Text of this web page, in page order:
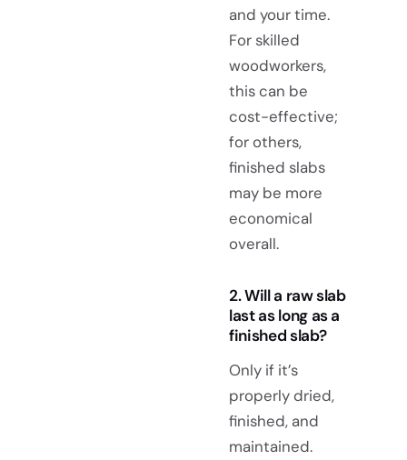
and your time.
For skilled
woodworkers,
this can be
cost-effective;
for others,
finished slabs
may be more
economical
overall.
2. Will a raw slab
last as long as a
finished slab?
Only if it’s
properly dried,
finished, and
maintained.